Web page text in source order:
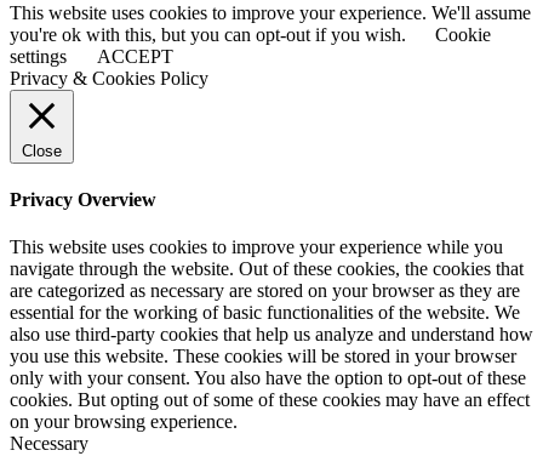
This website uses cookies to improve your experience. We'll assume
you're ok with this, but you can opt-out if you wish.
Cookie
settings
ACCEPT
Privacy & Cookies Policy
Close
Privacy Overview
This website uses cookies to improve your experience while you
navigate through the website. Out of these cookies, the cookies that
are categorized as necessary are stored on your browser as they are
essential for the working of basic functionalities of the website. We
also use third-party cookies that help us analyze and understand how
you use this website. These cookies will be stored in your browser
only with your consent. You also have the option to opt-out of these
cookies. But opting out of some of these cookies may have an effect
on your browsing experience.
Necessary